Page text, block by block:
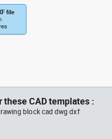
file
these CAD templates :
block cad dwg dxf